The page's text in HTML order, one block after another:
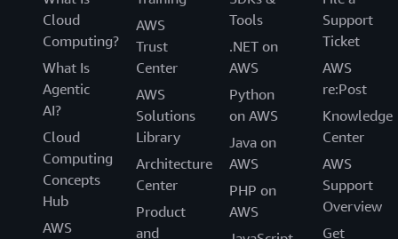
Cloud
Computing?
What Is
Agentic
AI?
Cloud
Computing
Concepts
Hub
AWS
AWS
Trust
Center
AWS
Solutions
Library
Architecture
Center
Product
and
Tools
.NET on
AWS
Python
on AWS
Java on
AWS
PHP on
AWS
Support
Ticket
AWS
re:Post
Knowledge
Center
AWS
Support
Overview
Get